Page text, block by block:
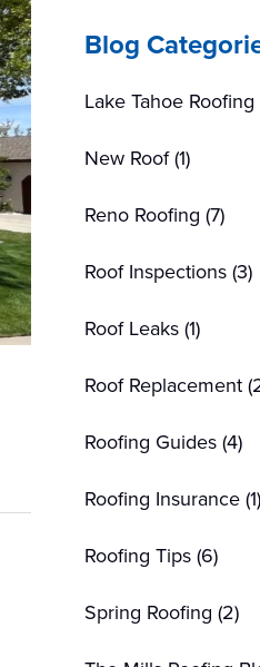
Sidebar
Blog
Lake Tahoe Roofing
New Roof(1)
Reno Roofing (7)
Roof Inspections(3)
Roof Leaks(1)
Roof Replacement
Roofing Guides(4)
Roofing Insurance(1)
Roofing Tips(6)
Spring Roofing (2)